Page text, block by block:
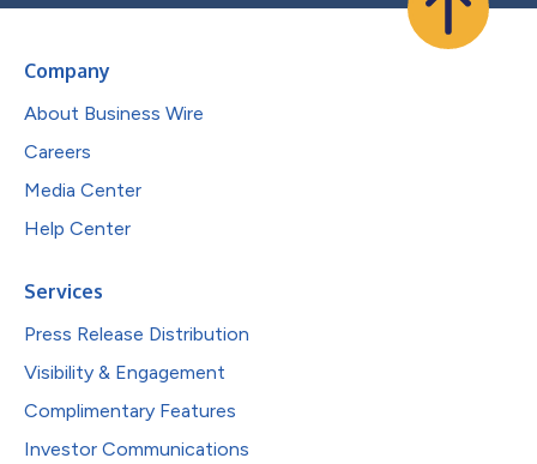
Company
About Business Wire
Careers
Media Center
Help Center
Services
Press Release Distribution
Visibility & Engagement
Complimentary Features
Investor Communications